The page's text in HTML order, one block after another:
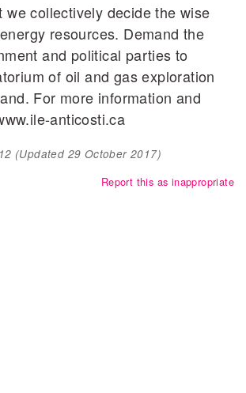
we collectively decide the wise
resources. Demand the
and political parties to
of oil and gas exploration
For more information and
anticosti.ca
(Updated 29 October 2017)
Report this as inappropriate